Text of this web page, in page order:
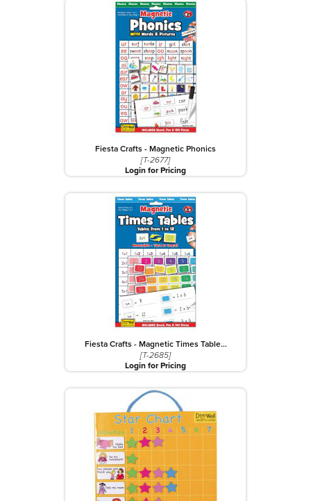
Fiesta Crafts - Magnetic Phonics
[T-2677]
Login for Pricing
Fiesta Crafts - Magnetic Times Table…
[T-2685]
Login for Pricing